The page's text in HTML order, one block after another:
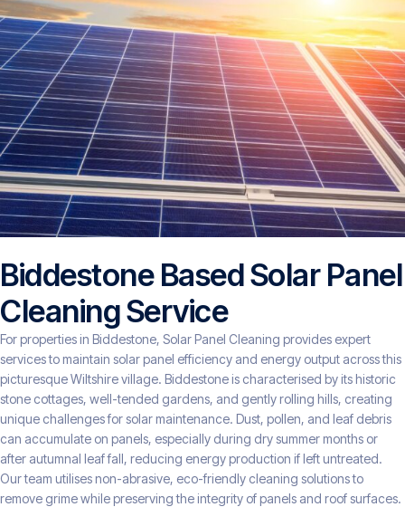
Biddestone Based Solar Panel
Cleaning Service
For properties in Biddestone, Solar Panel Cleaning provides expert
services to maintain solar panel efficiency and energy output across this
picturesque Wiltshire village. Biddestone is characterised by its historic
stone cottages, well-tended gardens, and gently rolling hills, creating
unique challenges for solar maintenance. Dust, pollen, and leaf debris
can accumulate on panels, especially during dry summer months or
after autumnal leaf fall, reducing energy production if left untreated.
Our team utilises non-abrasive, eco-friendly cleaning solutions to
remove grime while preserving the integrity of panels and roof surfaces.